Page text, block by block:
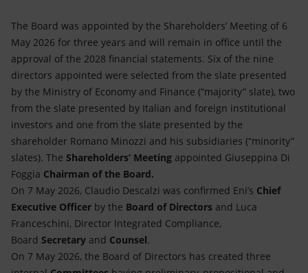
The Board was appointed by the Shareholders’ Meeting of 6
May 2026 for three years and will remain in office until the
approval of the 2028 financial statements. Six of the nine
directors appointed were selected from the slate presented
by the Ministry of Economy and Finance (“majority” slate), two
from the slate presented by Italian and foreign institutional
investors and one from the slate presented by the
shareholder Romano Minozzi and his subsidiaries (“minority”
slates). The Shareholders’ Meeting appointed Giuseppina Di
Foggia Chairman of the Board.
On 7 May 2026, Claudio Descalzi was confirmed Eni’s Chief
Executive Officer by the Board of Directors and Luca
Franceschini, Director Integrated Compliance,
Board Secretary and Counsel.
On 7 May 2026, the Board of Directors has created three